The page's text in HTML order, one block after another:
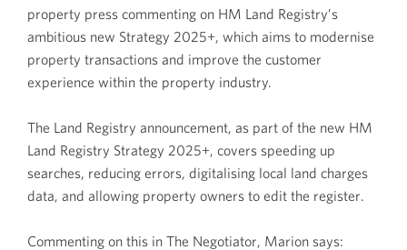
property press commenting on HM Land Registry’s
ambitious new Strategy 2025+, which aims to modernise
property transactions and improve the customer
experience within the property industry.
The Land Registry announcement, as part of the new HM
Land Registry Strategy 2025+, covers speeding up
searches, reducing errors, digitalising local land charges
data, and allowing property owners to edit the register.
Commenting on this in The Negotiator, Marion says: